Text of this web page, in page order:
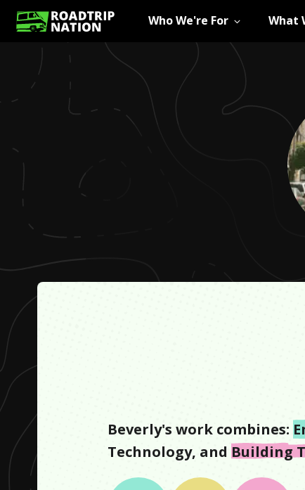
Who We're For What
Beverly's work combines:
Technology, and Building